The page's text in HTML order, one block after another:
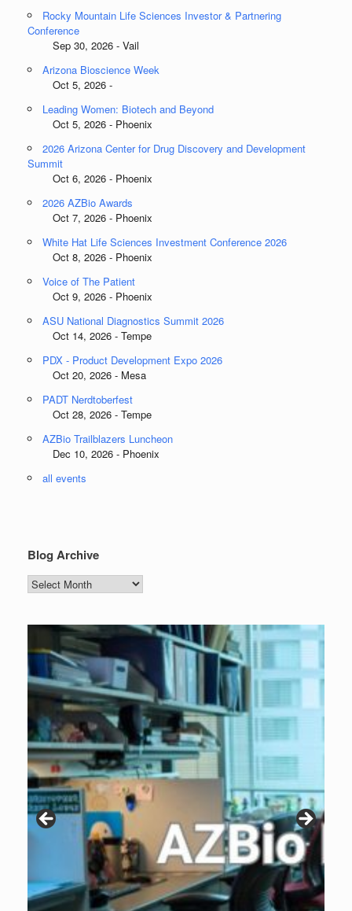
Rocky Mountain Life Sciences Investor & Partnering
Conference
Sep 30, 2026 - Vail
Arizona Bioscience Week
Oct 5, 2026 -
Leading Women: Biotech and Beyond
Oct 5, 2026 - Phoenix
2026 Arizona Center for Drug Discovery and Development
Summit
Oct 6, 2026 - Phoenix
2026 AZBio Awards
Oct 7, 2026 - Phoenix
White Hat Life Sciences Investment Conference 2026
Oct 8, 2026 - Phoenix
Voice of The Patient
Oct 9, 2026 - Phoenix
ASU National Diagnostics Summit 2026
Oct 14, 2026 - Tempe
PDX - Product Development Expo 2026
Oct 20, 2026 - Mesa
PADT Nerdtoberfest
Oct 28, 2026 - Tempe
AZBio Trailblazers Luncheon
Dec 10, 2026 - Phoenix
all events
Blog Archive
Blog
Archive